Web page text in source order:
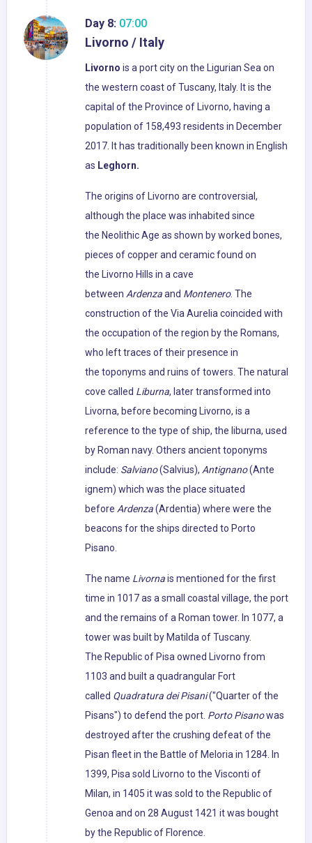
Day 8: 07:00
Livorno / Italy
Livorno is a port city on the Ligurian Sea on
the western coast of Tuscany, Italy. It is the
capital of the Province of Livorno, having a
population of 158,493 residents in December
2017. It has traditionally been known in English
as Leghorn.
The origins of Livorno are controversial,
although the place was inhabited since
the Neolithic Age as shown by worked bones,
pieces of copper and ceramic found on
the Livorno Hills in a cave
between Ardenzaand Montenero. The
construction of the Via Aurelia coincided with
the occupation of the region by the Romans,
who left traces of their presence in
the toponyms and ruins of towers. The natural
cove called Liburna, later transformed into
Livorna, before becoming Livorno, is a
reference to the type of ship, the liburna, used
by Roman navy. Others ancient toponyms
include: Salviano(Salvius), Antignano(Ante
ignem) which was the place situated
before Ardenza(Ardentia) where were the
beacons for the ships directed to Porto
Pisano.
The name Livornais mentioned for the first
time in 1017 as a small coastal village, the port
and the remains of a Roman tower. In 1077, a
tower was built by Matilda of Tuscany.
The Republic of Pisa owned Livorno from
1103 and built a quadrangular Fort
called Quadratura dei Pisani("Quarter of the
Pisans") to defend the port. Porto Pisanowas
destroyed after the crushing defeat of the
Pisan fleet in the Battle of Meloria in 1284. In
1399, Pisa sold Livorno to the Visconti of
Milan, in 1405 it was sold to the Republic of
Genoa and on 28 August 1421 it was bought
by the Republic of Florence.